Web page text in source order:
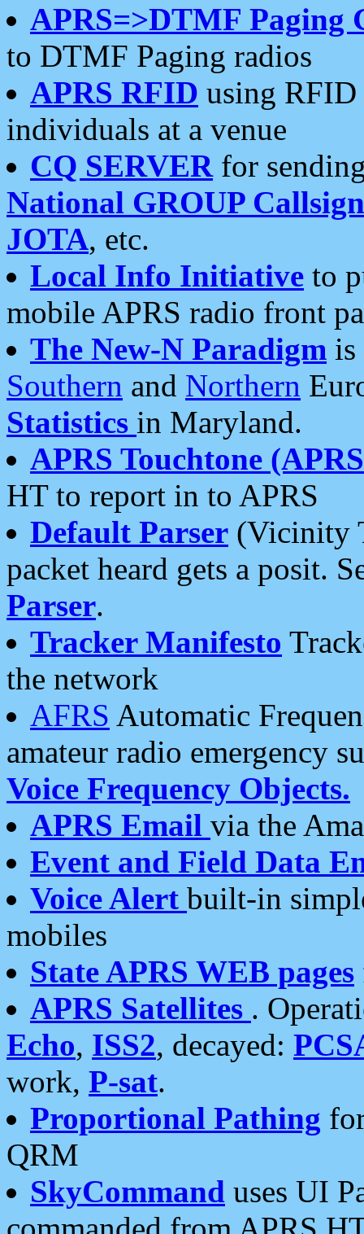
APRS=>DTMF Paging
to DTMF Paging radios
APRS RFID using RFID
individuals at a venue
CQ SERVERfor
National GROUP
JOTA, etc.
Local Info Initiative to
mobile APRS radio front
The New-N Paradigm is
Southern and Northern
Statistics in Maryland.
APRS Touchtone
HT to report in to APRS
Default Parser (Vicinity
packet heard gets a posit.
Parser.
Tracker Manifesto
the network
AFRS Automatic
amateur radio emergency
Voice Frequency Objects.
APRS Email via the
Event and Field Data
Voice Alert built-in
mobiles
State APRS WEB pages
APRS Satellites .
Echo, ISS2, decayed:
work, P-sat.
Proportional Pathing
QRM
SkyCommand uses UI